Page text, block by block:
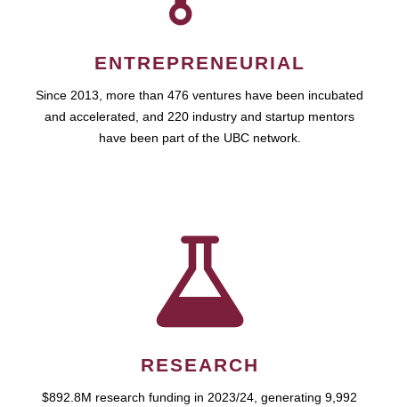
ENTREPRENEURIAL
Since 2013, more than 476 ventures have been incubated
and accelerated, and 220 industry and startup mentors
have been part of the UBC network.
RESEARCH
$892.8M research funding in 2023/24, generating 9,992